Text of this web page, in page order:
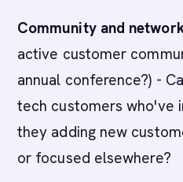
Community and
active customer
annual conference?) -
tech customers who've
they adding new
or focused elsewhere?